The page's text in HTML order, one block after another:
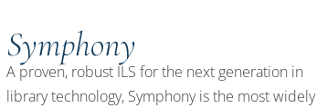
Symphony
A proven, robust ILS for the next generation in
library technology, Symphony is the most widely